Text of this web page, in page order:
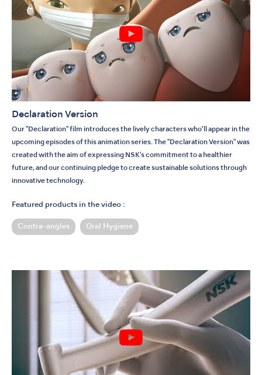
Declaration Version
Our "Declaration" film introduces the lively characters who’ll appear in the
upcoming episodes of this animation series. The "Declaration Version" was
created with the aim of expressing NSK's commitment to a healthier
future, and our continuing pledge to create sustainable solutions through
innovative technology.
Featured products in the video :
Contra-angles Oral Hygiene